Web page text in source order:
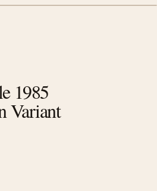
1985
Variant